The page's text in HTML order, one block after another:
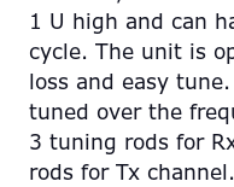
1 U high and can
cycle. The unit is
loss and easy
tuned over the
3 tuning rods for
rods for Tx channel.